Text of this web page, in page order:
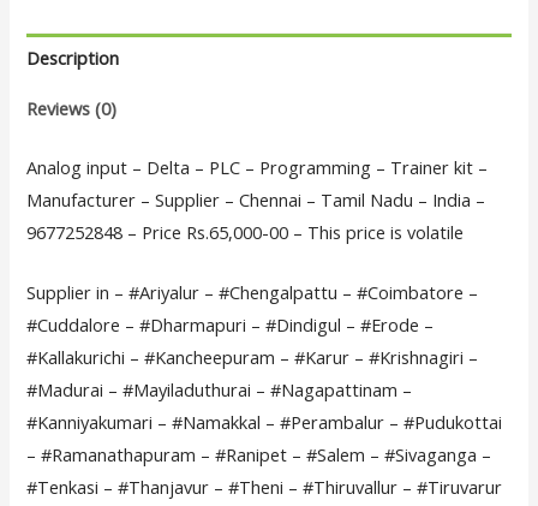
Description
Reviews (0)
Analog input – Delta – PLC – Programming – Trainer kit –
Manufacturer – Supplier – Chennai – Tamil Nadu – India –
9677252848 – Price Rs.65,000-00 – This price is volatile
Supplier in – #Ariyalur – #Chengalpattu – #Coimbatore –
#Cuddalore – #Dharmapuri – #Dindigul – #Erode –
#Kallakurichi – #Kancheepuram – #Karur – #Krishnagiri –
#Madurai – #Mayiladuthurai – #Nagapattinam –
#Kanniyakumari – #Namakkal – #Perambalur – #Pudukottai
– #Ramanathapuram – #Ranipet – #Salem – #Sivaganga –
#Tenkasi – #Thanjavur – #Theni – #Thiruvallur – #Tiruvarur